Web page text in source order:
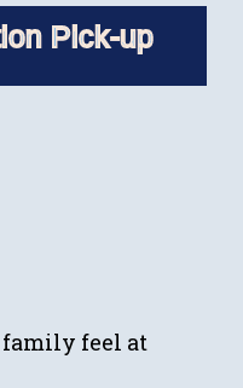
Pick-up
family feel at